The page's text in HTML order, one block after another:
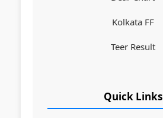
Kolkata FF
Teer Result
Quick Links